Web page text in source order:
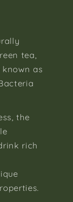
tea,
as
the
rich